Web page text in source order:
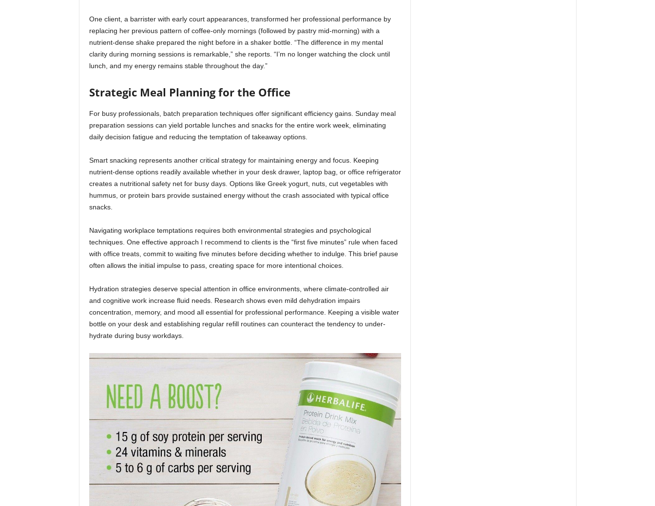
One client, a barrister with early court appearances, transformed her professional performance by
replacing her previous pattern of coffee-only mornings (followed by pastry mid-morning) with a
nutrient-dense shake prepared the night before in a shaker bottle. “The difference in my mental
clarity during morning sessions is remarkable,” she reports. “I’m no longer watching the clock until
lunch, and my energy remains stable throughout the day.”
Strategic Meal Planning for the Office
For busy professionals, batch preparation techniques offer significant efficiency gains. Sunday meal
preparation sessions can yield portable lunches and snacks for the entire work week, eliminating
daily decision fatigue and reducing the temptation of takeaway options.
Smart snacking represents another critical strategy for maintaining energy and focus. Keeping
nutrient-dense options readily available whether in your desk drawer, laptop bag, or office refrigerator
creates a nutritional safety net for busy days. Options like Greek yogurt, nuts, cut vegetables with
hummus, or protein bars provide sustained energy without the crash associated with typical office
snacks.
Navigating workplace temptations requires both environmental strategies and psychological
techniques. One effective approach I recommend to clients is the “first five minutes” rule when faced
with office treats, commit to waiting five minutes before deciding whether to indulge. This brief pause
often allows the initial impulse to pass, creating space for more intentional choices.
Hydration strategies deserve special attention in office environments, where climate-controlled air
and cognitive work increase fluid needs. Research shows even mild dehydration impairs
concentration, memory, and mood all essential for professional performance. Keeping a visible water
bottle on your desk and establishing regular refill routines can counteract the tendency to under-
hydrate during busy workdays.